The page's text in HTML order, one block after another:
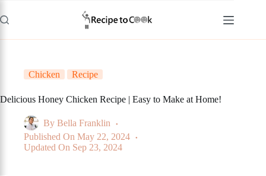
to
content
Chicken Recipe
Delicious Honey Chicken Recipe | Easy to Make at Home!
By Bella Franklin
Published On May 22, 2024
Updated On Sep 23, 2024